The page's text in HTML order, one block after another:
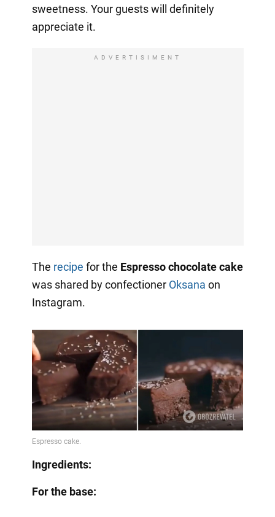
sweetness. Your guests will definitely
appreciate it.
ADVERTISIMENT
The recipe for the Espresso chocolate cake
was shared by confectioner Oksana on
Instagram.
Ingredients:
For the base: